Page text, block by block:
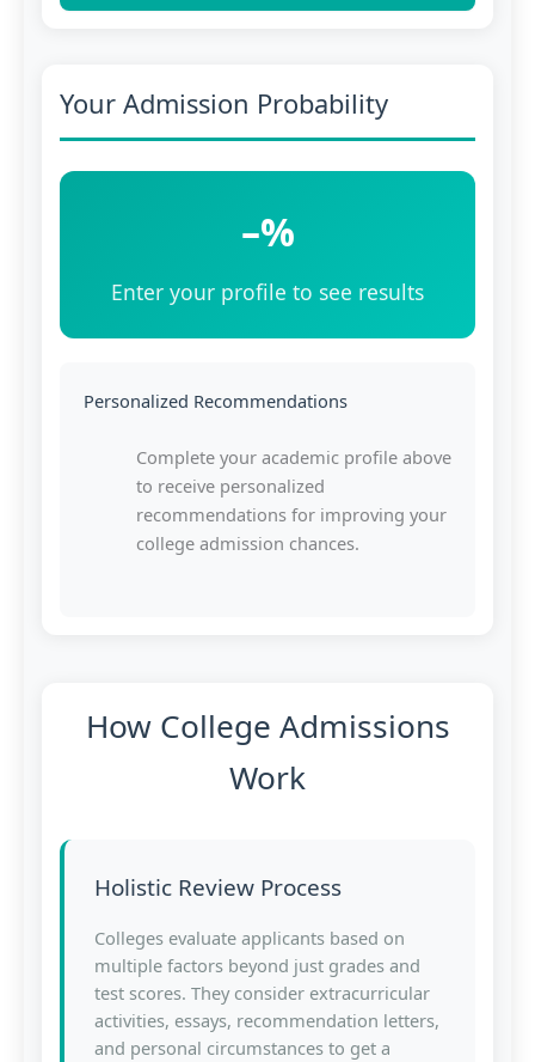
Your Admission Probability
–%
Enter your profile to see results
Personalized Recommendations
Complete your academic profile above
to receive personalized
recommendations for improving your
college admission chances.
How College Admissions
Work
Holistic Review Process
Colleges evaluate applicants based on
multiple factors beyond just grades and
test scores. They consider extracurricular
activities, essays, recommendation letters,
and personal circumstances to get a